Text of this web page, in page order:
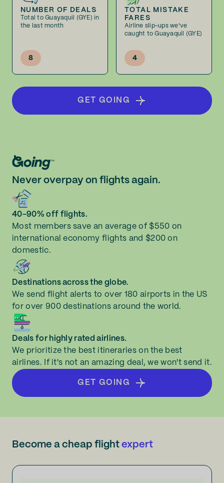
NUMBER OF DEALS
Total to Guayaquil (GYE) in
the last month
8
TOTAL MISTAKE
FARES
Airline slip-ups we've
caught to Guayaquil (GYE)
4
GET GOING
Never overpay on flights again.
40-90% off flights.
Most members save an average of $550 on
international economy flights and $200 on
domestic.
Destinations across the globe.
We send flight alerts to over 180 airports in the US
for over 900 destinations around the world.
Deals for highly rated airlines.
We prioritize the best itineraries on the best
airlines. If it's not an amazing deal, we won't send it.
GET GOING
Become a cheap flight expert